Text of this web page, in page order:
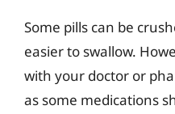
Some pills can be
easier to swallow.
with your doctor or
as some medications